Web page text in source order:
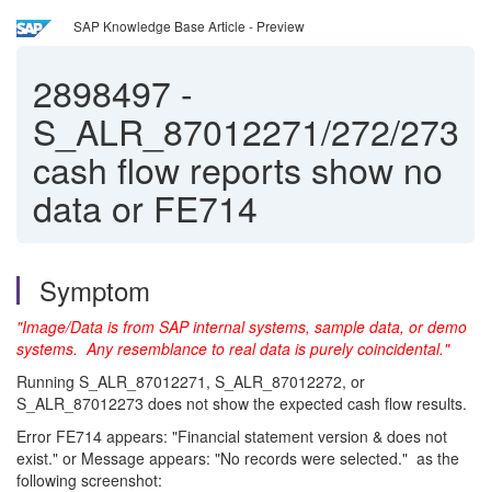
SAP Knowledge Base Article - Preview
2898497 -
S_ALR_87012271/272/273
cash flow reports show no
data or FE714
Symptom
"Image/Data is from SAP internal systems, sample data, or demo
systems. Any resemblance to real data is purely coincidental."
Running S_ALR_87012271, S_ALR_87012272, or
S_ALR_87012273 does not show the expected cash flow results.
Error FE714 appears: "Financial statement version & does not
exist." or Message appears: "No records were selected." as the
following screenshot: